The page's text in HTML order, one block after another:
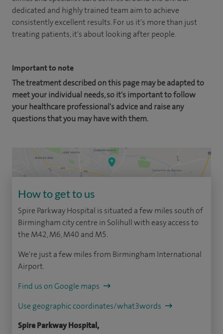
dedicated and highly trained team aim to achieve
consistently excellent results. For us it's more than just
treating patients, it's about looking after people.
Important to note
The treatment described on this page may be adapted to
meet your individual needs, so it's important to follow
your healthcare professional's advice and raise any
questions that you may have with them.
How to get to us
Spire Parkway Hospital is situated a few miles south of
Birmingham city centre in Solihull with easy access to
the M42, M6, M40 and M5.
We're just a few miles from Birmingham International
Airport.
Find us on Google maps
Use geographic coordinates/what3words
Spire Parkway Hospital,